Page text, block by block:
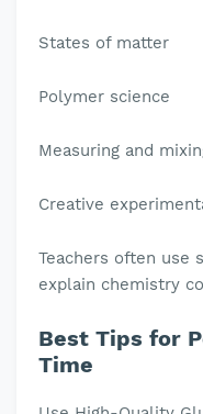
States of matter
Polymer science
Measuring and
Creative
Teachers often use
explain chemistry
Best Tips for
Time